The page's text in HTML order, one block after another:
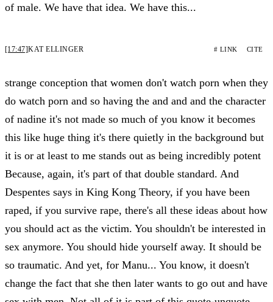
of male. We have that idea. We have this...
[17:47]KAT ELLINGER # LINK CITE
strange conception that women don't watch porn when they
do watch porn and so having the and and and the character
of nadine it's not made so much of you know it becomes
this like huge thing it's there quietly in the background but
it is or at least to me stands out as being incredibly potent
Because, again, it's part of that double standard. And
Despentes says in King Kong Theory, if you have been
raped, if you survive rape, there's all these ideas about how
you should act as the victim. You shouldn't be interested in
sex anymore. You should hide yourself away. It should be
so traumatic. And yet, for Manu... You know, it doesn't
change the fact that she then later wants to go out and have